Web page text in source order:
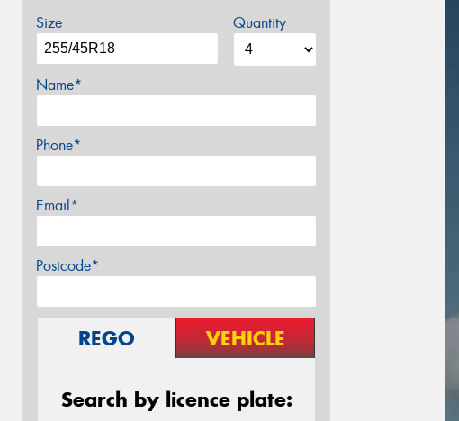
Size Quantity
Name*
Phone*
Email*
Postcode*
REGO VEHICLE
Search by licence plate: